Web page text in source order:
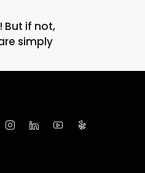
But if not,
simply